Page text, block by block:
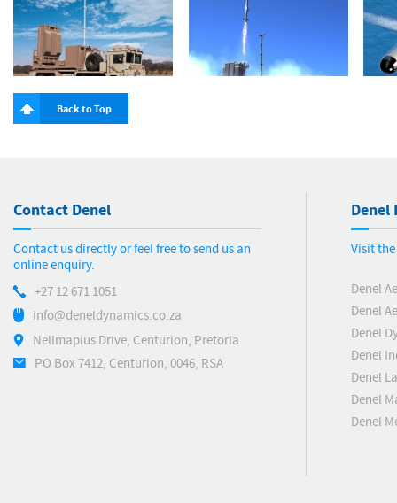
Back to Top
Contact Denel
Contact us directly or feel free to send us an
online enquiry.
+27 12 671 1051
info@deneldynamics.co.za
Nellmapius Drive, Centurion, Pretoria
PO Box 7412, Centurion, 0046, RSA
Denel
Visit
Denel
Denel
Denel
Denel
Denel
Denel
Denel